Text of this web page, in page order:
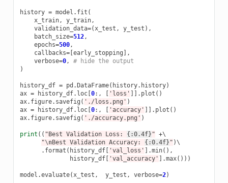
history = model . fit (
x_train, y_train,
validation_data=(x_test , y_test ),
batch_size=512,
epochs=500,
callbacks=[early_stopping ],
verbose=0,
# hide the output
)
history_df = pd .DataFrame( history. history)
ax = history_df. loc[0:, [ 'loss' ]] . plot ()
ax. figure. savefig ( './loss.png' )
ax = history_df. loc[0:, [ 'accuracy' ]] . plot ()
ax. figure. savefig ( './accuracy.png' )
print (( "Best Validation Loss: {:0.4f} " +\
"\nBest Validation Accuracy: {:0.4f} " )\
. format ( history_df[ 'val_loss' ] .min(),
history_df[ 'val_accuracy' ] .max()))
model .evaluate(x_test , y_test , verbose=2)